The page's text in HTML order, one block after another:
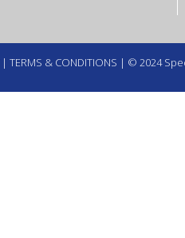
| TERMS & CONDITIONS | © 2024